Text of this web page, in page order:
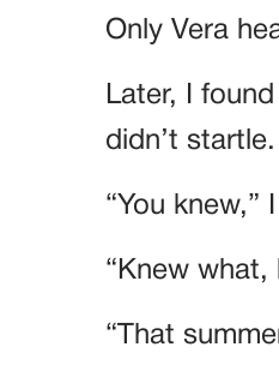
Only Vera
Later, I
didn’t startle.
“You knew,”
“Knew what,
“That